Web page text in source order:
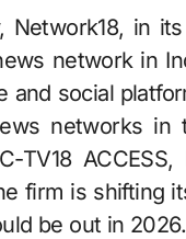
Network18,​‍​‌‍​‍‌​‍​‌‍​‍‌ in
network in
social
networks in
TV18
firm is shifting
be out in ​‍​‌‍​‍‌​‍​‌‍​‍‌2026.